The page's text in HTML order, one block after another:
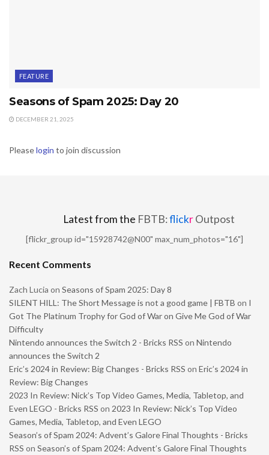
FEATURE
Seasons of Spam 2025: Day 20
DECEMBER 21, 2025
Pleaselogin to join discussion
Latest from the FBTB:flickrOutpost
[flickr_group id="15928742@N00" max_num_photos="16"]
Recent Comments
Zach Lucia on Seasons of Spam 2025: Day 8
SILENT HILL: The Short Message is not a good game | FBTB on I
Got The Platinum Trophy for God of War on Give Me God of War
Difficulty
Nintendo announces the Switch 2 - Bricks RSS on Nintendo
announces the Switch 2
Eric’s 2024 in Review: Big Changes - Bricks RSS on Eric’s 2024 in
Review: Big Changes
2023 In Review: Nick’s Top Video Games, Media, Tabletop, and
Even LEGO - Bricks RSS on 2023 In Review: Nick’s Top Video
Games, Media, Tabletop, and Even LEGO
Season’s of Spam 2024: Advent’s Galore Final Thoughts - Bricks
RSS on Season’s of Spam 2024: Advent’s Galore Final Thoughts